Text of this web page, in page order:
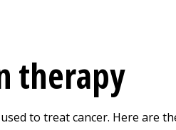
therapy
to treat cancer. Here are